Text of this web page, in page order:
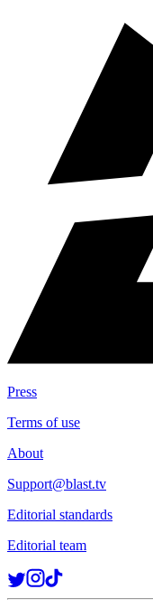
Press
Terms of use
About
Support@blast.tv
Editorial standards
Editorial team